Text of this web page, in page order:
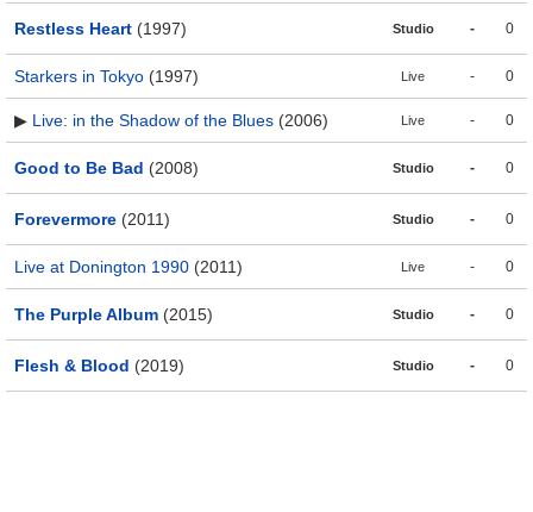
Restless Heart (1997) Studio - 0
Starkers in Tokyo (1997) Live - 0
▶ Live: in the Shadow of the Blues (2006) Live - 0
Good to Be Bad (2008) Studio - 0
Forevermore (2011) Studio - 0
Live at Donington 1990 (2011) Live - 0
The Purple Album (2015) Studio - 0
Flesh & Blood (2019) Studio - 0